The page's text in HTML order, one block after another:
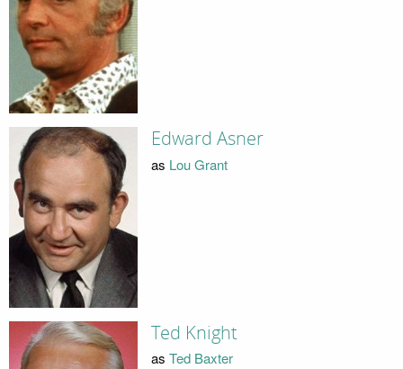
Edward Asner
as Lou Grant
Ted Knight
as Ted Baxter